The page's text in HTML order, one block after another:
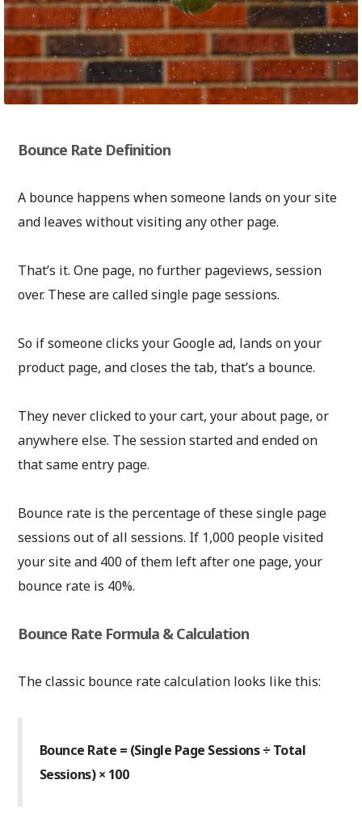
Bounce Rate Definition
A bounce happens when someone lands on your site
and leaves without visiting any other page.
That’s it. One page, no further pageviews, session
over. These are called single page sessions.
So if someone clicks your Google ad, lands on your
product page, and closes the tab, that’s a bounce.
They never clicked to your cart, your about page, or
anywhere else. The session started and ended on
that same entry page.
Bounce rate is the percentage of these single page
sessions out of all sessions. If 1,000 people visited
your site and 400 of them left after one page, your
bounce rate is 40%.
Bounce Rate Formula & Calculation
The classic bounce rate calculation looks like this:
Bounce Rate = (Single Page Sessions ÷ Total
Sessions) × 100